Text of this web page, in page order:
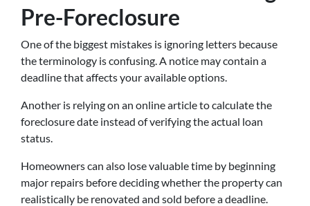
Pre-Foreclosure
One of the biggest mistakes is ignoring letters because
the terminology is confusing. A notice may contain a
deadline that affects your available options.
Another is relying on an online article to calculate the
foreclosure date instead of verifying the actual loan
status.
Homeowners can also lose valuable time by beginning
major repairs before deciding whether the property can
realistically be renovated and sold before a deadline.